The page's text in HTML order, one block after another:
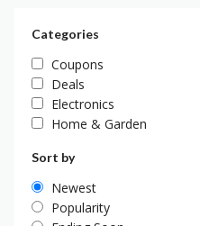
Categories
Coupons
Deals
Electronics
Home & Garden
Sort by
Newest
Popularity